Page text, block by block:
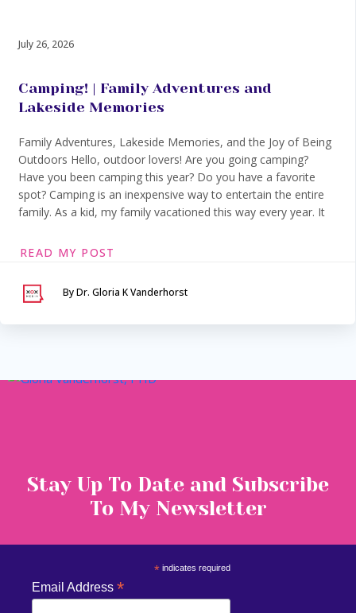
July 26, 2026
Camping! | Family Adventures and
Lakeside Memories
Family Adventures, Lakeside Memories, and the Joy of Being
Outdoors Hello, outdoor lovers! Are you going camping?
Have you been camping this year? Do you have a favorite
spot? Camping is an inexpensive way to entertain the entire
family. As a kid, my family vacationed this way every year. It
READ MY POST
By Dr. Gloria K Vanderhorst
Serving Maryland &
Washington, DC
Stay Up To Date and Subscribe
To My Newsletter
*indicates required
Email Address *